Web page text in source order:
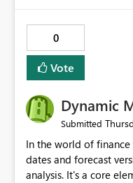
0
Vote
Dynamic
Submitted
In the world of
dates and forecast
analysis. It's a core